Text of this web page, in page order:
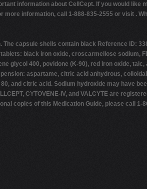
information about CellCept. If you would like
information, call 1-888-835-2555 or visit .
capsule shells contain black Reference ID:
black iron oxide, croscarmellose sodium,
glycol 400, povidone (K-90), red iron oxide,
aspartame, citric acid anhydrous,
and citric acid. Sodium hydroxide may have
CYTOVENE-IV, and VALCYTE are
copies of this Medication Guide, please call 1-